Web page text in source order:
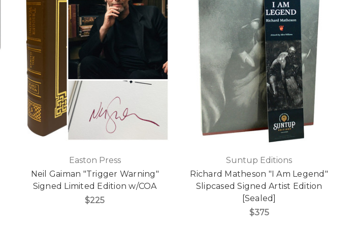
Easton Press
Neil Gaiman "Trigger Warning"
Signed Limited Edition w/COA
$225
Suntup Editions
Richard Matheson "I Am Legend"
Slipcased Signed Artist Edition
[Sealed]
$375